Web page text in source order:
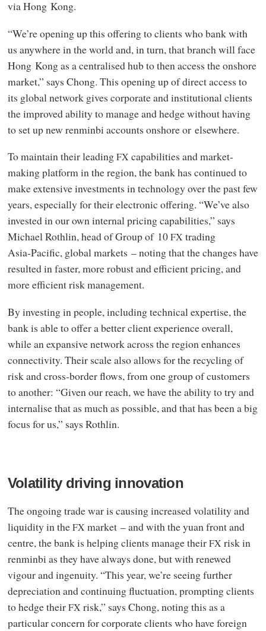
via Hong Kong.
“We’re opening up this offering to clients who bank with
us anywhere in the world and, in turn, that branch will face
Hong Kong as a centralised hub to then access the onshore
market,” says Chong. This opening up of direct access to
its global network gives corporate and institutional clients
the improved ability to manage and hedge without having
to set up new renminbi accounts onshore or elsewhere.
To maintain their leadingFX capabilities and market-
making platform in the region, the bank has continued to
make extensive investments in technology over the past few
years, especially for their electronic offering. “We’ve also
invested in our own internal pricing capabilities,” says
Michael Rothlin, head of Group of 10FX trading
Asia‑Pacific, global markets – noting that the changes have
resulted in faster, more robust and efficient pricing, and
more efficient risk management.
By investing in people, including technical expertise, the
bank is able to offer a better client experience overall,
while an expansive network across the region enhances
connectivity. Their scale also allows for the recycling of
risk and cross-border flows, from one group of customers
to another: “Given our reach, we have the ability to try and
internalise that as much as possible, and that has been a big
focus for us,” says Rothlin.
Volatility driving innovation
The ongoing trade war is causing increased volatility and
liquidity in theFX market – and with the yuan front and
centre, the bank is helping clients manage theirFX risk in
renminbi as they have always done, but with renewed
vigour and ingenuity. “This year, we’re seeing further
depreciation and continuing fluctuation, prompting clients
to hedge theirFX risk,” says Chong, noting this as a
particular concern for corporate clients who have foreign